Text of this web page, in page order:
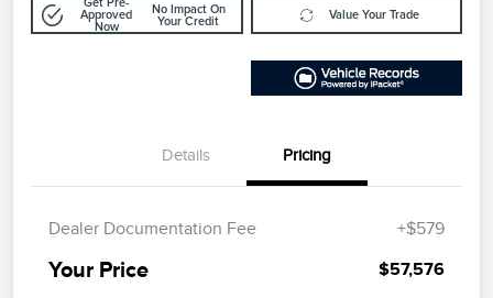
Get Pre-
Approved
Now
No Impact On
Your Credit
Value Your Trade
Details Pricing
Dealer Documentation Fee +$579
Your Price $57,576